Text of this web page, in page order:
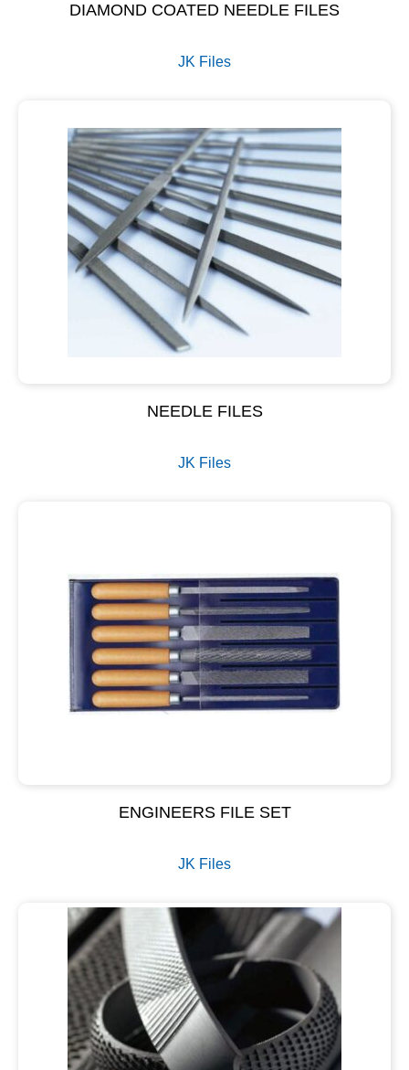
DIAMOND COATED NEEDLE FILES
JK Files
NEEDLE FILES
JK Files
ENGINEERS FILE SET
JK Files